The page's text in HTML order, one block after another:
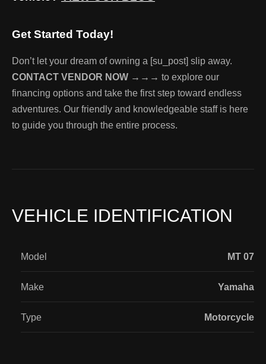
Get Started Today!
Don’t let your dream of owning a [su_post] slip away.
CONTACT VENDOR NOW →→→ to explore our
financing options and take the first step toward endless
adventures. Our friendly and knowledgeable staff is here
to guide you through the entire process.
VEHICLE IDENTIFICATION
Model MT 07
Make Yamaha
Type Motorcycle